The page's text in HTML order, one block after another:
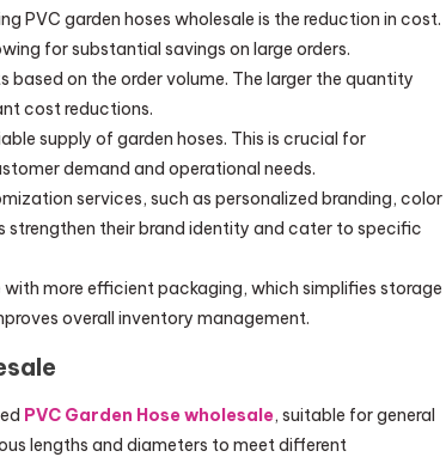
PVC garden hoses wholesale is the reduction in cost.
for substantial savings on large orders.
based on the order volume. The larger the quantity
cost reductions.
supply of garden hoses. This is crucial for
demand and operational needs.
services, such as personalized branding, color
strengthen their brand identity and cater to specific
with more efficient packaging, which simplifies storage
overall inventory management.
PVC Garden Hose wholesale, suitable for general
lengths and diameters to meet different